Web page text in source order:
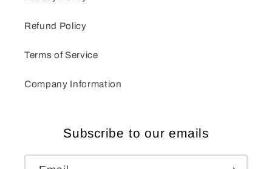
Refund Policy
Terms of Service
Company Information
Subscribe to our emails